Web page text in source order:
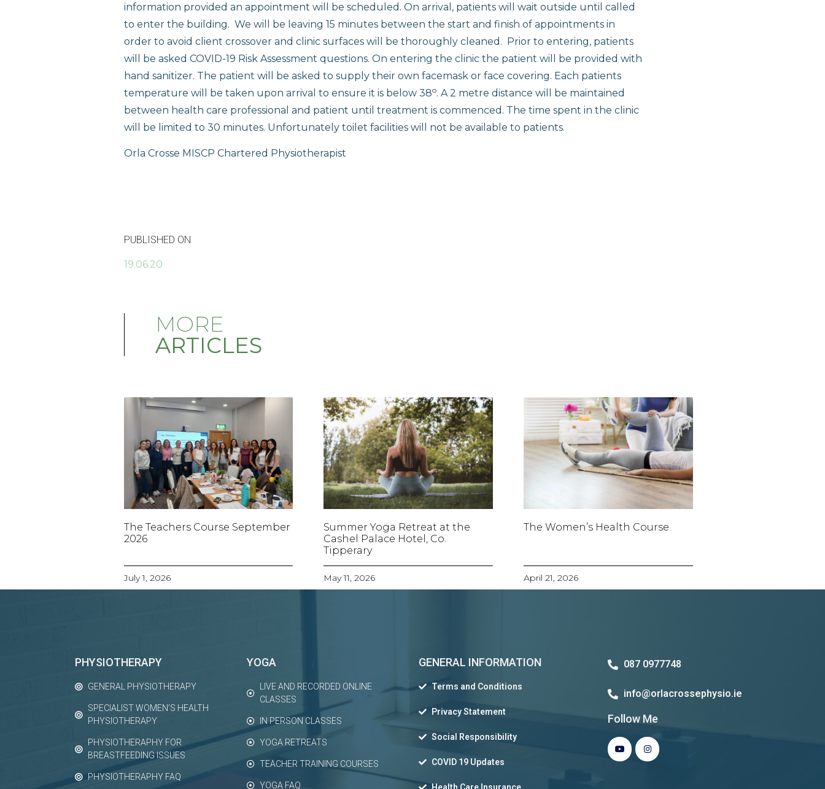
information provided an appointment will be scheduled. On arrival, patients will wait outside until called
to enter the building. We will be leaving 15 minutes between the start and finish of appointments in
order to avoid client crossover and clinic surfaces will be thoroughly cleaned. Prior to entering, patients
will be asked COVID-19 Risk Assessment questions. On entering the clinic the patient will be provided with
hand sanitizer. The patient will be asked to supply their own facemask or face covering. Each patients
temperature will be taken upon arrival to ensure it is below 38o. A 2 metre distance will be maintained
between health care professional and patient until treatment is commenced. The time spent in the clinic
will be limited to 30 minutes. Unfortunately toilet facilities will not be available to patients.
Orla Crosse MISCP Chartered Physiotherapist
PUBLISHED ON
19.06.20
MORE
ARTICLES
The Teachers Course September
2026
July 1, 2026
Summer Yoga Retreat at the
Cashel Palace Hotel, Co.
Tipperary
May 11, 2026
The Women’s Health Course
April 21, 2026
PHYSIOTHERAPY
GENERAL PHYSIOTHERAPY
SPECIALIST WOMEN’S HEALTH
PHYSIOTHERAPY
PHYSIOTHERAPHY FOR
BREASTFEEDING ISSUES
PHYSIOTHERAPHY FAQ
YOGA
LIVE AND RECORDED ONLINE
CLASSES
IN PERSON CLASSES
YOGA RETREATS
TEACHER TRAINING COURSES
YOGA FAQ
GENERAL INFORMATION
Terms and Conditions
Privacy Statement
Social Responsibility
COVID 19 Updates
087 0977748
info@orlacrossephysio.ie
Follow Me